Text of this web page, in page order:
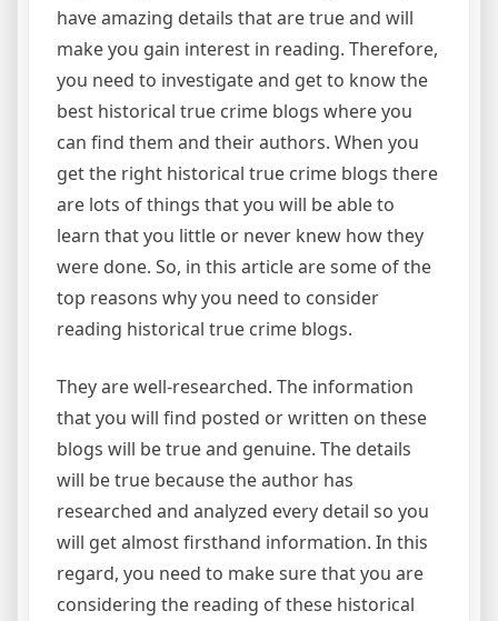
have amazing details that are true and will
make you gain interest in reading. Therefore,
you need to investigate and get to know the
best historical true crime blogs where you
can find them and their authors. When you
get the right historical true crime blogs there
are lots of things that you will be able to
learn that you little or never knew how they
were done. So, in this article are some of the
top reasons why you need to consider
reading historical true crime blogs.
They are well-researched. The information
that you will find posted or written on these
blogs will be true and genuine. The details
will be true because the author has
researched and analyzed every detail so you
will get almost firsthand information. In this
regard, you need to make sure that you are
considering the reading of these historical